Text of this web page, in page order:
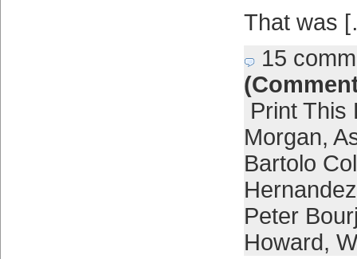
That was
15
Print This
Morgan,
Bartolo
Hernandez
Peter
Howard,